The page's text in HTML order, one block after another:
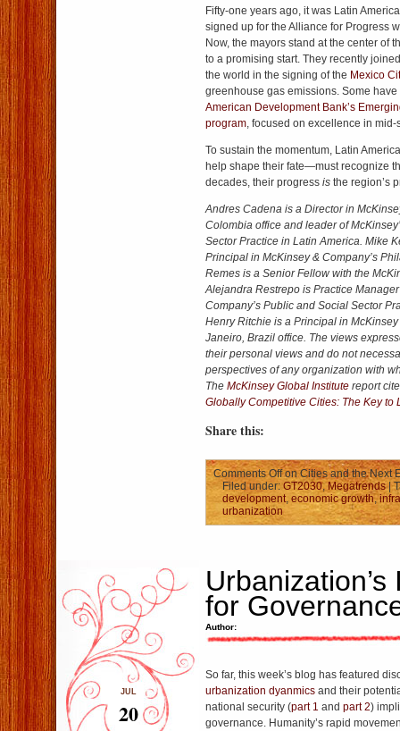
Fifty-one years ago, it was Latin
signed up for the Alliance for Progress
Now, the mayors stand at the center of
to a promising start. They recently
the world in the signing of the Mexico
greenhouse gas emissions. Some
American Development Bank’s
program, focused on excellence in mid-
To sustain the momentum, Latin
help shape their fate—must recognize
decades, their progress is the region’s
Andres Cadena is a Director in
Colombia office and leader of
Sector Practice in Latin America. Mike
Principal in McKinsey & Company’s
Remes is a Senior Fellow with the
Alejandra Restrepo is Practice
Company’s Public and Social Sector
Henry Ritchie is a Principal in McKinsey
Janeiro, Brazil office. The views
their personal views and do not
perspectives of any organization with
The McKinsey Global Institute report
Globally Competitive Cities: The Key to
Share this:
Comments Offon Cities and the Next
Filed under: GT2030,Megatrends|
development, economic growth,
urbanization
for
Author:
JUL
20
So far, this week’s blog has featured
urbanization dyanmics and their
national security (part 1 and part 2)
governance. Humanity’s rapid